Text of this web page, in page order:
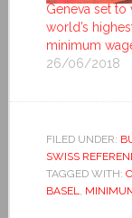
Geneva set to
world’s
minimum
26/06/2018
FILED UNDER:
SWISS
TAGGED WITH:
BASEL